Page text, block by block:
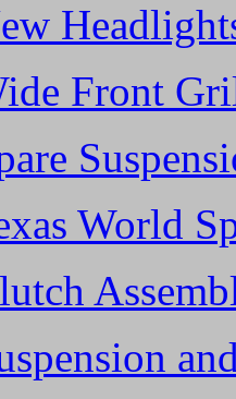
Front
World